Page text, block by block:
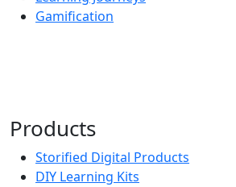
Gamification
Products
Storified Digital Products
DIY Learning Kits